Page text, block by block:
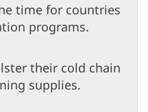
time for countries
programs.
their cold chain
supplies.